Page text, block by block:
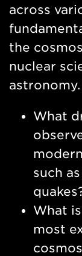
across
the
nuclear
What
such
What
most